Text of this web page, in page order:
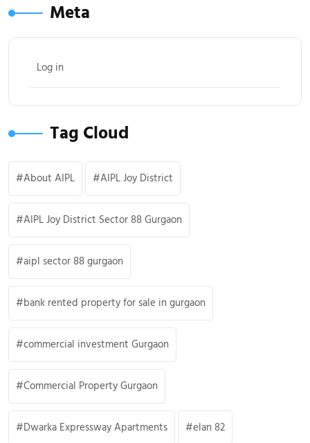
Meta
Log in
Tag Cloud
About AIPL AIPL Joy District
AIPL Joy District Sector 88 Gurgaon
aipl sector 88 gurgaon
bank rented property for sale in gurgaon
commercial investment Gurgaon
Commercial Property Gurgaon
Dwarka Expressway Apartments elan 82